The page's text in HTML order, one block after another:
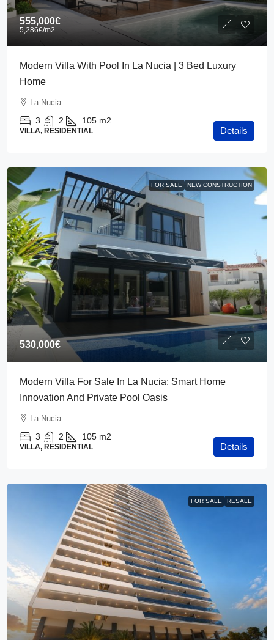
555,000€
5,286€/m2
Modern Villa With Pool In La Nucia | 3 Bed Luxury
Home
La Nucia
3 2 105 m2
VILLA, RESIDENTIAL Details
FOR SALE NEW CONSTRUCTION
530,000€
Modern Villa For Sale In La Nucia: Smart Home
Innovation And Private Pool Oasis
La Nucia
3 2 105 m2
VILLA, RESIDENTIAL Details
FOR SALE RESALE